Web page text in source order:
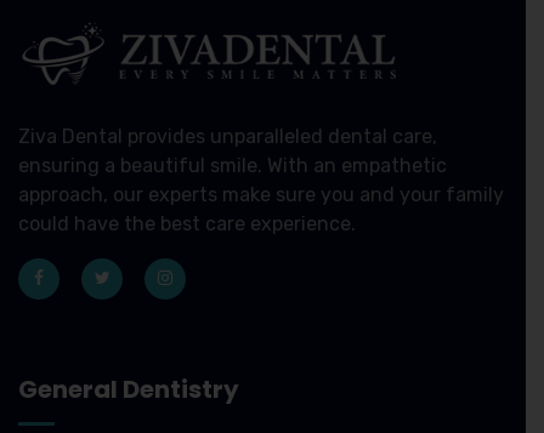
Ziva Dental provides unparalleled dental care,
ensuring a beautiful smile. With an empathetic
approach, our experts make sure you and your family
could have the best care experience.
General Dentistry